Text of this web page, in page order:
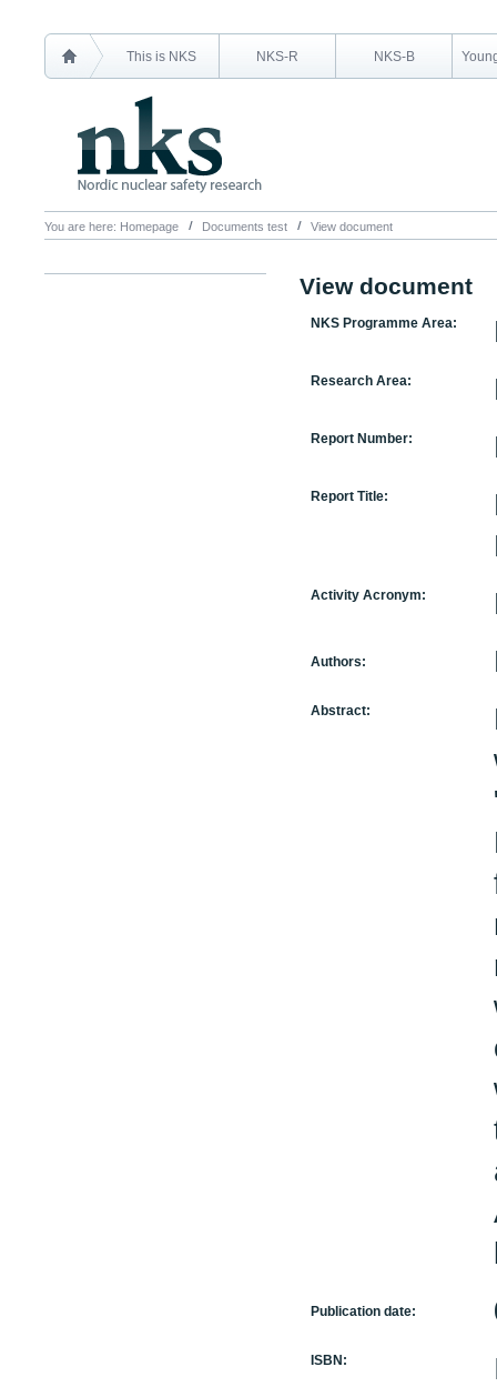
This is NKS NKS-R NKS-B
You are here: Homepage Documents test View document
View document
NKS Programme Area:
Research Area:
Report Number:
Report Title:
Activity Acronym:
Authors:
Abstract:
Publication date:
ISBN: